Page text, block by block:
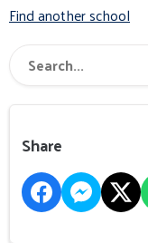
Find another school
Share